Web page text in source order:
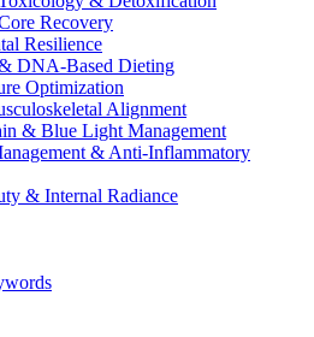
Recovery
Resilience
DNA-Based Dieting
Optimization
Alignment
& Blue Light Management
& Anti-Inflammatory
& Internal Radiance